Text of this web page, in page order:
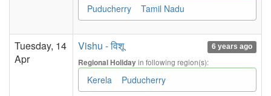
Puducherry Tamil Nadu
Tuesday, 14
Apr
Vishu - विशू 6 years ago
Regional Holidayin following region(s):
Kerela Puducherry